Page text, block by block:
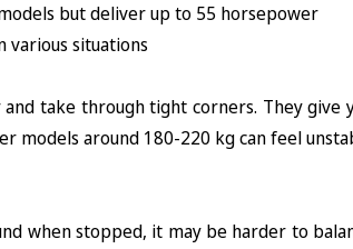
but deliver up to 55 horsepower
various situations
take through tight corners. They give
models around 180-220 kg can feel
when stopped, it may be harder to